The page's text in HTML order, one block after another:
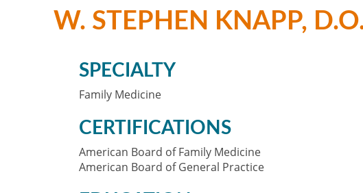
W. STEPHEN KNAPP,
SPECIALTY
Family Medicine
CERTIFICATIONS
American Board of Family Medicine
American Board of General Practice